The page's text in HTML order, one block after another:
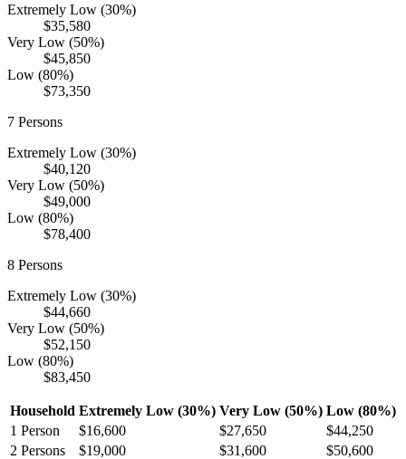
Extremely Low (30%)
$35,580
Very Low (50%)
$45,850
Low (80%)
$73,350
7 Persons
Extremely Low (30%)
$40,120
Very Low (50%)
$49,000
Low (80%)
$78,400
8 Persons
Extremely Low (30%)
$44,660
Very Low (50%)
$52,150
Low (80%)
$83,450
Household Extremely Low (30%) Very Low (50%) Low (80%)
1 Person $16,600 $27,650
$44,250
2 Persons $19,000 $31,600
$50,600